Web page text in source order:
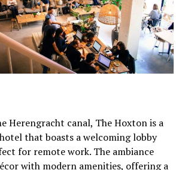
Herengracht canal, The Hoxton is a
that boasts a welcoming lobby
for remote work. The ambiance
with modern amenities, offering a